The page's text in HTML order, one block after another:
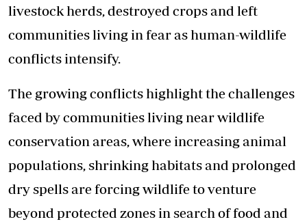
livestock herds, destroyed crops and left
communities living in fear as human-wildlife
conflicts intensify.
The growing conflicts highlight the challenges
faced by communities living near wildlife
conservation areas, where increasing animal
populations, shrinking habitats and prolonged
dry spells are forcing wildlife to venture
beyond protected zones in search of food and